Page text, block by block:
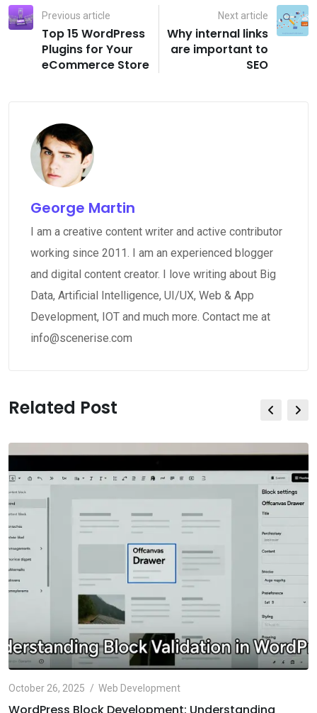
Previous article
Top 15 WordPress
Plugins for Your
eCommerce Store
Next article
Why internal links
are important to
SEO
George Martin
I am a creative content writer and active contributor
working since 2011. I am an experienced blogger
and digital content creator. I love writing about Big
Data, Artificial Intelligence, UI/UX, Web & App
Development, IOT and much more. Contact me at
info@scenerise.com
Related Post
October 26, 2025 Web Development
WordPress Block Development: Understanding